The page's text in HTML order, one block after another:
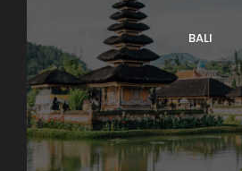
BALI